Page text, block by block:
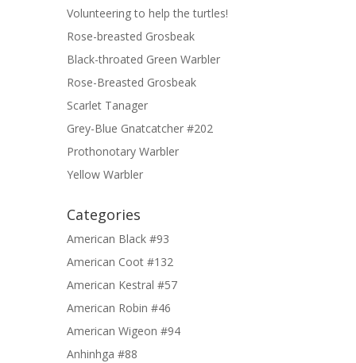
Volunteering to help the turtles!
Rose-breasted Grosbeak
Black-throated Green Warbler
Rose-Breasted Grosbeak
Scarlet Tanager
Grey-Blue Gnatcatcher #202
Prothonotary Warbler
Yellow Warbler
Categories
American Black #93
American Coot #132
American Kestral #57
American Robin #46
American Wigeon #94
Anhinhga #88